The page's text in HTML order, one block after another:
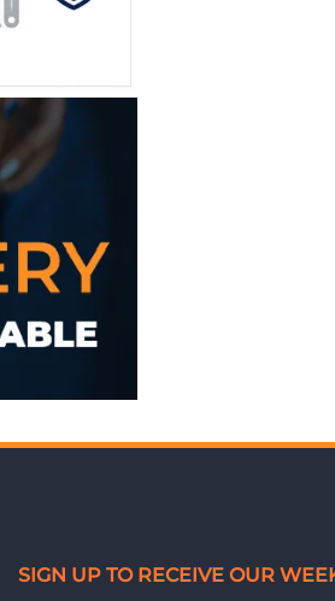
SIGN UP TO RECEIVE OUR